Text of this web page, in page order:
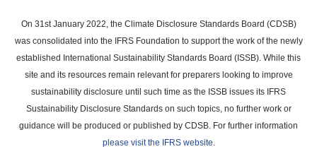
main
content
On 31st January 2022, the Climate Disclosure Standards Board (CDSB)
was consolidated into the IFRS Foundation to support the work of the newly
established International Sustainability Standards Board (ISSB). While this
site and its resources remain relevant for preparers looking to improve
sustainability disclosure until such time as the ISSB issues its IFRS
Sustainability Disclosure Standards on such topics, no further work or
guidance will be produced or published by CDSB. For further information
please visit the IFRS website.